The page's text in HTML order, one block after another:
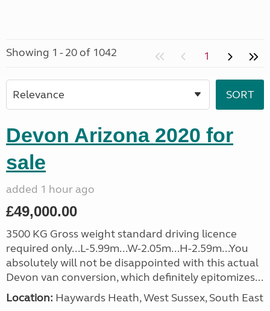
Showing 1 - 20 of 1042 1
Devon Arizona 2020 for
sale
added 1 hour ago
£49,000.00
3500 KG Gross weight standard driving licence
required only...L-5.99m...W-2.05m...H-2.59m...You
absolutely will not be disappointed with this actual
Devon van conversion, which definitely epitomizes...
Location: Haywards Heath, West Sussex, South East